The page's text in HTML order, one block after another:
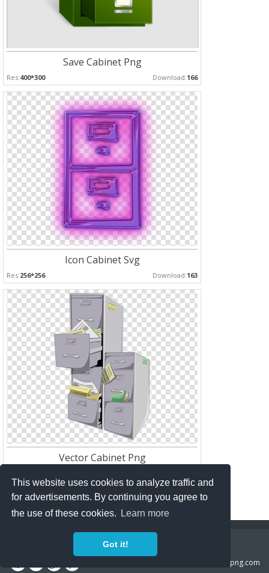
This website uses cookies to analyze traffic and
for advertisements. By continuing you agree to
the use of these cookies.
Learn more
Got it!
Save Cabinet Png
Res:400*300 Download:166
Icon Cabinet Svg
Res:256*256 Download:163
Vector Cabinet Png
Copyright Policy Privacy Policy
freeiconspng.com